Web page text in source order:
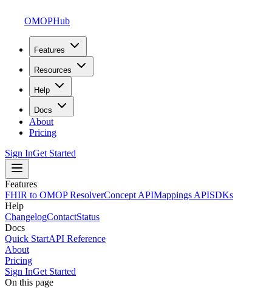
OMOPHub
Features
Resources
Help
Docs
About
Pricing
Sign InGet Started
Features
FHIR to OMOP ResolverConcept APIMappings APISDKs
Help
ChangelogContactStatus
Docs
Quick StartAPI Reference
About
Pricing
Sign InGet Started
On this page